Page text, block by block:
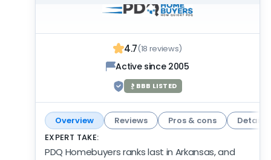
worth an offer when you're comparing options.
4.7(18 reviews)
Active since 2005
BBB LISTED
Overview Reviews Pros & cons
Details
EXPERT TAKE:
PDQ Homebuyers ranks last in Arkansas, and